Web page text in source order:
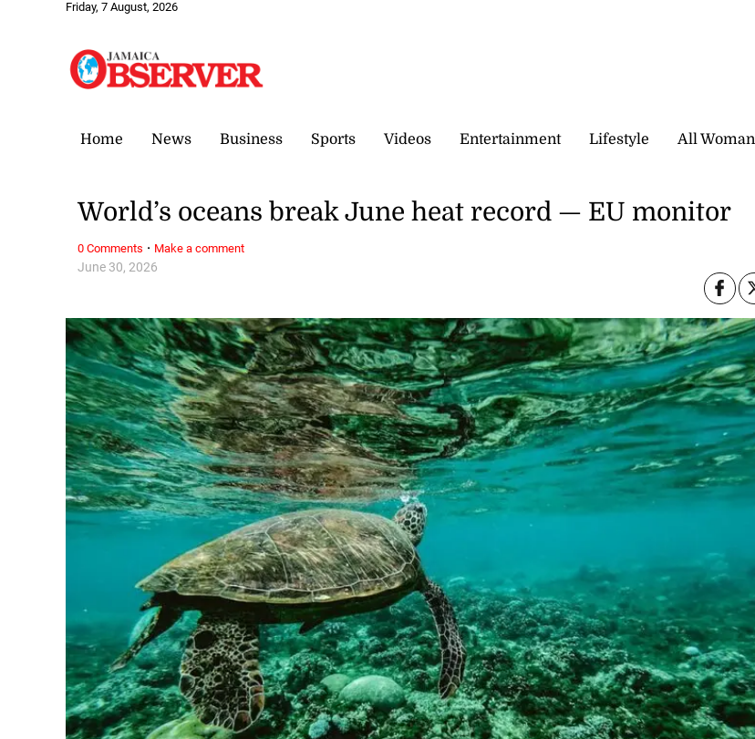
Friday, 7 August, 2026
Home News Business Sports Videos Entertainment Lifestyle All Woman
June 30, 2026
World’s oceans break June heat record — EU monitor
0 Comments · Make a comment